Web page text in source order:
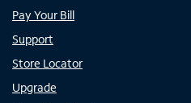
Pay Your Bill
Support
Store Locator
Upgrade